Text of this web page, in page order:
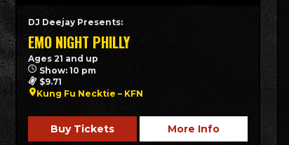
DJ Deejay Presents:
EMO NIGHT PHILLY
Ages 21 and up
Show: 10 pm
$9.71
Kung Fu Necktie – KFN
Buy Tickets More Info